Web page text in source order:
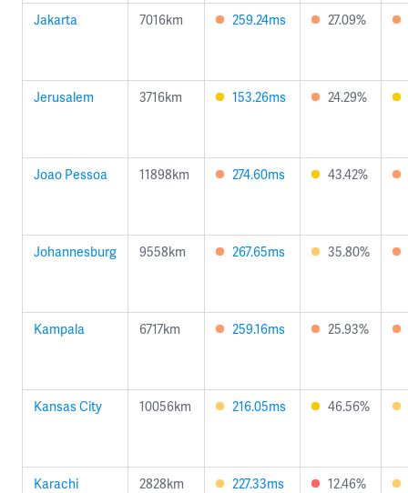
Jakarta 7016km 259.24ms 27.09%
Jerusalem 3716km 153.26ms 24.29%
Joao Pessoa 11898km 274.60ms 43.42%
Johannesburg 9558km 267.65ms 35.80%
Kampala 6717km 259.16ms 25.93%
Kansas City 10056km 216.05ms 46.56%
Karachi 2828km 227.33ms 12.46%